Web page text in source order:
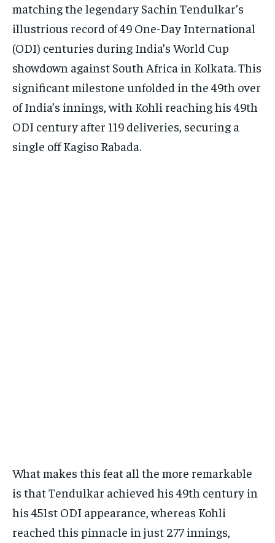
matching the legendary Sachin Tendulkar’s
illustrious record of 49 One-Day International
(ODI) centuries during India’s World Cup
showdown against South Africa in Kolkata. This
significant milestone unfolded in the 49th over
of India’s innings, with Kohli reaching his 49th
ODI century after 119 deliveries, securing a
single off Kagiso Rabada.
What makes this feat all the more remarkable
is that Tendulkar achieved his 49th century in
his 451st ODI appearance, whereas Kohli
reached this pinnacle in just 277 innings,